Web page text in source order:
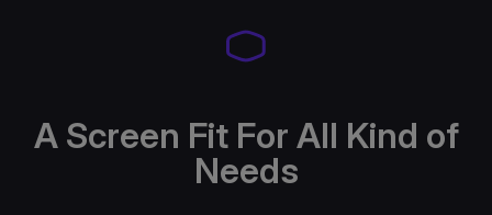
A Screen Fit For All Kind of
Needs